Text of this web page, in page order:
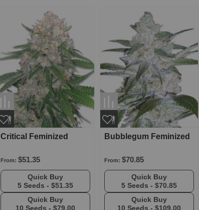
Critical Feminized
From: $51.35
Quick Buy
5 Seeds - $51.35
Quick Buy
10 Seeds - $79.00
Bubblegum Feminized
From: $70.85
Quick Buy
5 Seeds - $70.85
Quick Buy
10 Seeds - $109.00